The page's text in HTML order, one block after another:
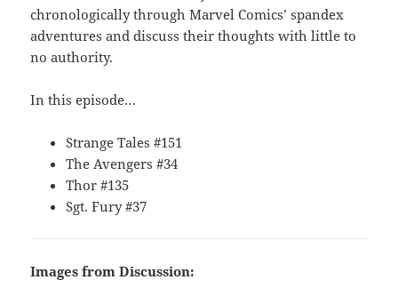
chronologically through Marvel Comics’ spandex
adventures and discuss their thoughts with little to
no authority.
In this episode…
Strange Tales #151
The Avengers #34
Thor #135
Sgt. Fury #37
Images from Discussion: